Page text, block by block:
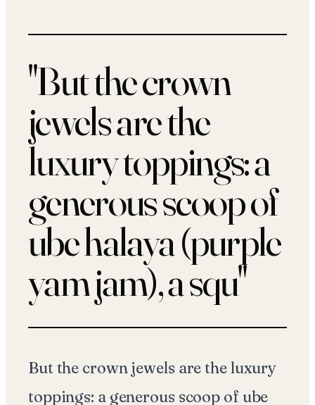
"But the crown
jewels are the
luxury toppings: a
generous scoop of
ube halaya (purple
yam jam), a squ"
But the crown jewels are the luxury
toppings: a generous scoop of ube